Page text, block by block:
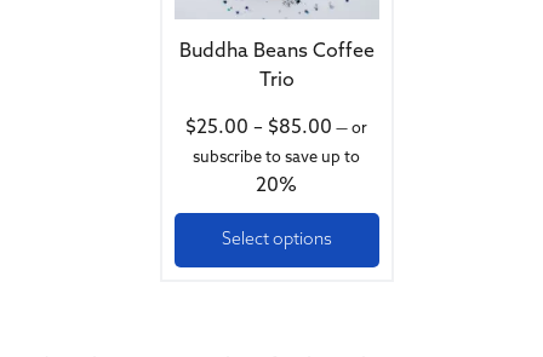
Buddha Beans Coffee
Trio
$25.00 – $85.00 Price range: $25.00
— or
subscribe to save up to
20%
Select options